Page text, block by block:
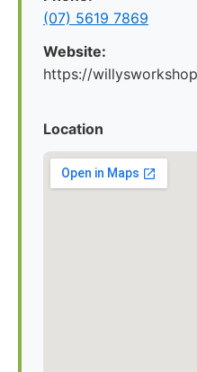
(07) 5619 7869
Website:
https://
Location